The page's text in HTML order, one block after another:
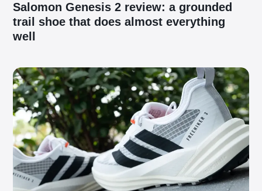
Salomon Genesis 2 review: a grounded
trail shoe that does almost everything
well